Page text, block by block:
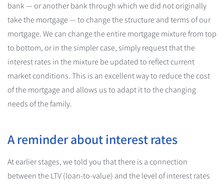
bank — or another bank through which we did not originally
take the mortgage — to change the structure and terms of our
mortgage. We can change the entire mortgage mixture from top
to bottom, or in the simpler case, simply request that the
interest rates in the mixture be updated to reflect current
market conditions. This is an excellent way to reduce the cost
of the mortgage and allows us to adapt it to the changing
needs of the family.
A reminder about interest rates
At earlier stages, we told you that there is a connection
between the LTV (loan-to-value) and the level of interest rates